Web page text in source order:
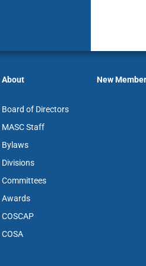
About
Board of Directors
MASC Staff
Bylaws
Divisions
Committees
Awards
COSCAP
COSA
New